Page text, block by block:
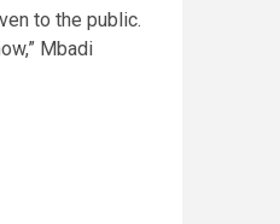
to the public.
Mbadi